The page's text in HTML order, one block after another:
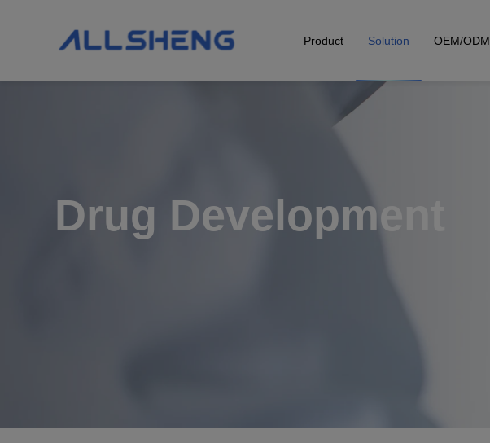
Product
Automation & Liquid Handling
Laboratory Instrument
Solution OEM/ODM
Drug Development